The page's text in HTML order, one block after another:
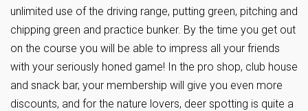
unlimited use of the driving range, putting green, pitching and
chipping green and practice bunker. By the time you get out
on the course you will be able to impress all your friends
with your seriously honed game! In the pro shop, club house
and snack bar, your membership will give you even more
discounts, and for the nature lovers, deer spotting is quite a